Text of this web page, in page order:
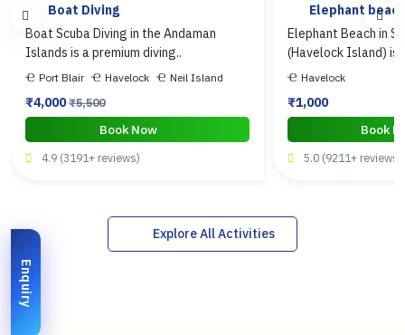
Boat Diving
Boat Scuba Diving in the Andaman
Islands is a premium diving..
Port Blair Havelock Neil Island
₹4,000₹5,500
Book Now
4.9 (3191+ reviews)
Elephant
Elephant Beach in
(Havelock Island) is
Havelock
₹1,000
Book
5.0 (9211+ reviews)
Explore All Activities
Enquiry